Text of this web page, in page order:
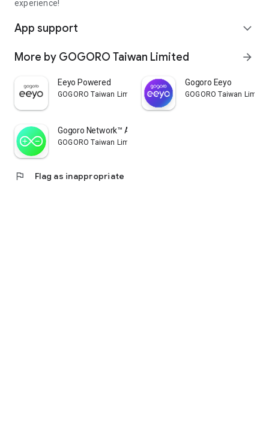
experience!
App support expand_more
More by GOGORO Taiwan Limited arrow_forward
Eeyo Powered
GOGORO Taiwan Limited
Gogoro Eeyo
GOGORO Taiwan
Gogoro Network™ App
GOGORO Taiwan Limited
flag Flag as inappropriate